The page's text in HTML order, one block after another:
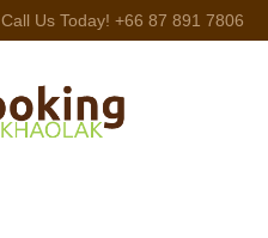
Call Us Today! +66 87 891 7806